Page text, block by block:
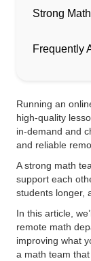
Strong
Frequently
Running an
high-quality
in-demand and
and reliable
A strong math
support each
students longer,
In this article,
remote math
improving what
a math team